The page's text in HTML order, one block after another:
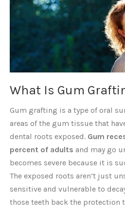
What Is Gum
Gum grafting is a type of oral
areas of the gum tissue that
dental roots exposed. Gum
percent of adults and may go
becomes severe because it is
The exposed roots aren’t just
sensitive and vulnerable to
those teeth back the protection